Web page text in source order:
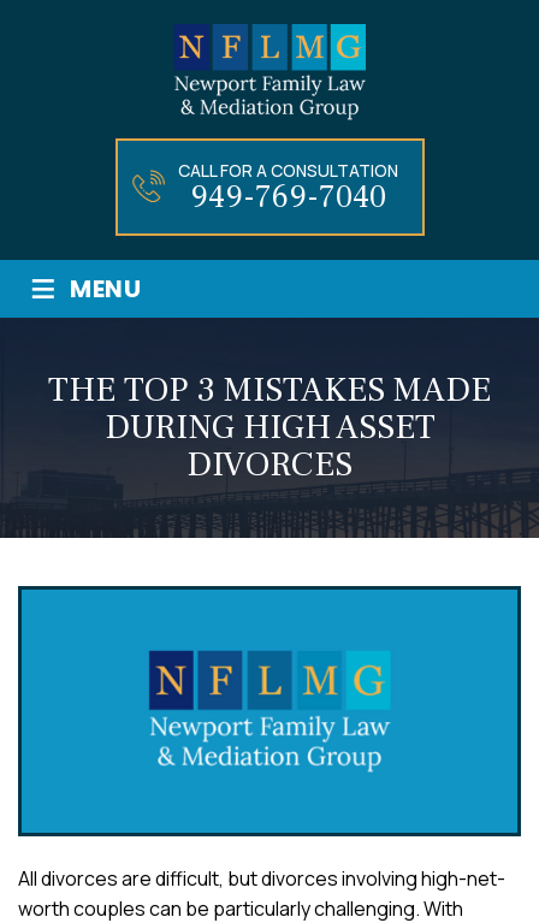
CALL FOR A CONSULTATION
949-769-7040
≡ MENU
THE TOP 3 MISTAKES MADE
DURING HIGH ASSET
DIVORCES
All divorces are difficult, but divorces involving high-net-
worth couples can be particularly challenging. With